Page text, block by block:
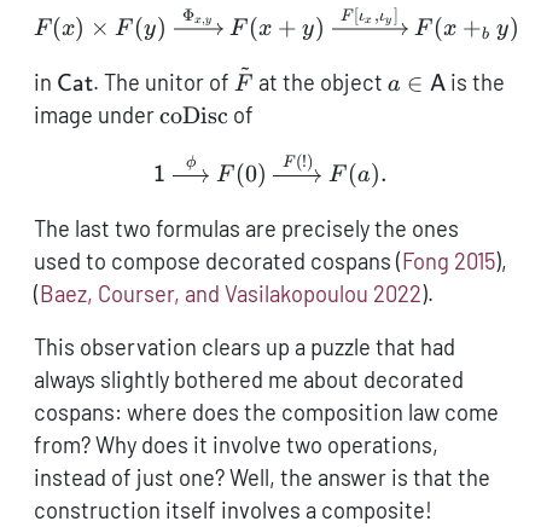
F(x) \times F(y)
F (x) × F (y) Φx,y F (x + y) F [ιx ,ιy ]
F (x +b y)
in \mathsf{Cat}
Cat. The unitor of \tilde
F
F
~ at the object a \in
a ∈ Ais the
image under\operatorname{coDisc}
coDiscof
\mathsf{1}
1
ϕ
F (0) F(!)
F (a).
The last two formulas are precisely the ones
used to compose decorated cospans (Fong 2015),
(Baez, Courser, and Vasilakopoulou 2022).
This observation clears up a puzzle that had
always slightly bothered me about decorated
cospans: where does the composition law come
from? Why does it involve two operations,
instead of just one? Well, the answer is that the
construction itself involves a composite!